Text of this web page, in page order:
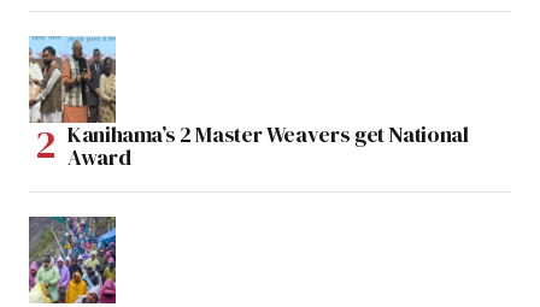
Kanihama’s 2 Master Weavers get National
Award